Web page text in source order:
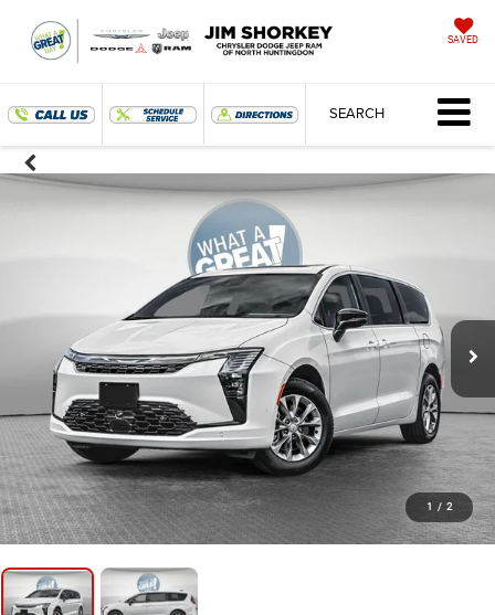
SAVED
SEARCH
1 / 2